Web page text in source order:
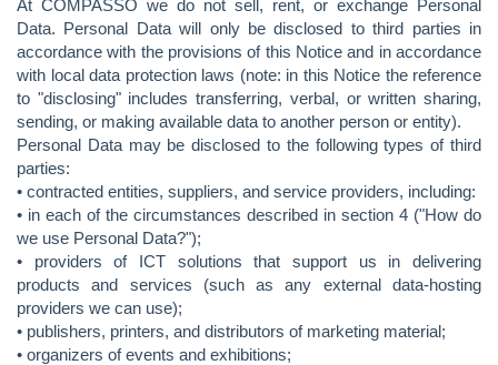
At COMPASSO we do not sell, rent, or exchange Personal
Data. Personal Data will only be disclosed to third parties in
accordance with the provisions of this Notice and in accordance
with local data protection laws (note: in this Notice the reference
to "disclosing" includes transferring, verbal, or written sharing,
sending, or making available data to another person or entity).
Personal Data may be disclosed to the following types of third
parties:
• contracted entities, suppliers, and service providers, including:
• in each of the circumstances described in section 4 ("How do
we use Personal Data?");
• providers of ICT solutions that support us in delivering
products and services (such as any external data-hosting
providers we can use);
• publishers, printers, and distributors of marketing material;
• organizers of events and exhibitions;